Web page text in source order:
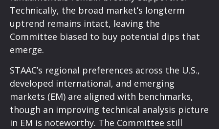
Technically, the broad market’s longterm
uptrend remains intact, leaving the
Committee biased to buy potential dips that
emerge.
STAAC’s regional preferences across the U.S.,
developed international, and emerging
markets (EM) are aligned with benchmarks,
though an improving technical analysis picture
in EM is noteworthy. The Committee still